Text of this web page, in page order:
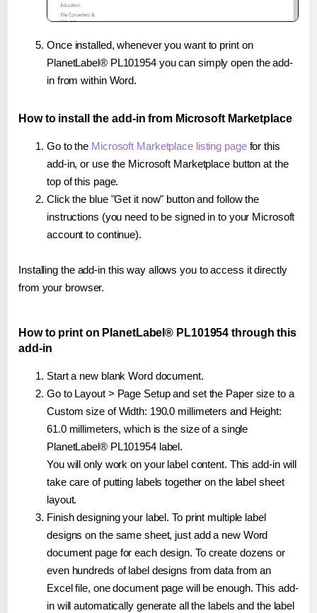
Once installed, whenever you want to print on
PlanetLabel® PL101954 you can simply open the add-
in from within Word.
How to install the add-in from Microsoft Marketplace
Go to the Microsoft Marketplace listing pagefor this
add-in, or use the Microsoft Marketplace button at the
top of this page.
Click the blue "Get it now" button and follow the
instructions (you need to be signed in to your Microsoft
account to continue).
Installing the add-in this way allows you to access it directly
from your browser.
How to print on PlanetLabel® PL101954 through this
add-in
Start a new blank Word document.
Go to Layout > Page Setup and set the Paper size to a
Custom size of Width: 190.0 millimeters and Height:
61.0 millimeters, which is the size of a single
PlanetLabel® PL101954 label.
You will only work on your label content. This add-in will
take care of putting labels together on the label sheet
layout.
Finish designing your label. To print multiple label
designs on the same sheet, just add a new Word
document page for each design. To create dozens or
even hundreds of label designs from data from an
Excel file, one document page will be enough. This add-
in will automatically generate all the labels and the label